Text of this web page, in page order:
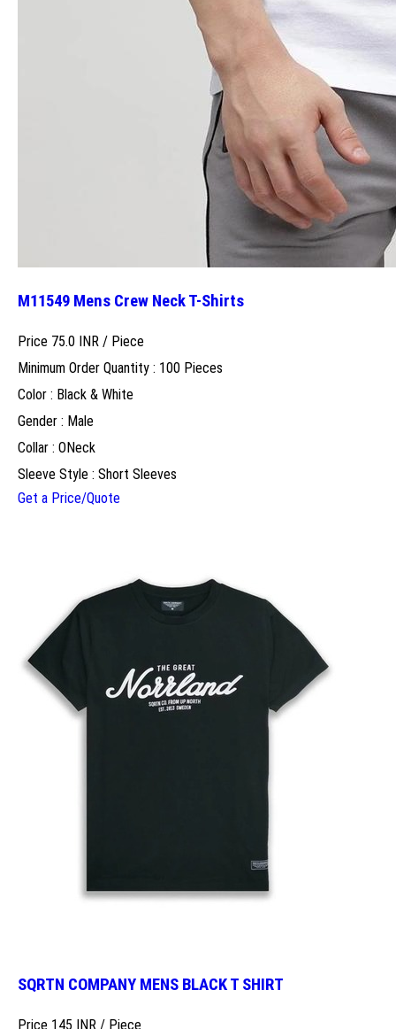
M11549 Mens Crew Neck T-Shirts
Price 75.0 INR / Piece
Minimum Order Quantity : 100 Pieces
Color : Black & White
Gender : Male
Collar : ONeck
Sleeve Style : Short Sleeves
Get a Price/Quote
SQRTN COMPANY MENS BLACK T SHIRT
Price 145 INR / Piece